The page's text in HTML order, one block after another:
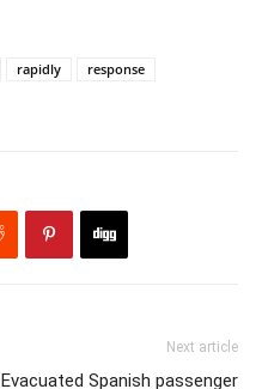
rapidly
response
Next article
Evacuated Spanish passenger